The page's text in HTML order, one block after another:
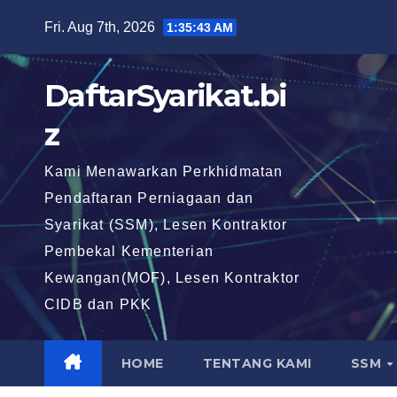
content
Fri. Aug 7th, 2026 1:35:44 AM
DaftarSyarikat.bi
z
Kami Menawarkan Perkhidmatan
Pendaftaran Perniagaan dan
Syarikat (SSM), Lesen Kontraktor
Pembekal Kementerian
Kewangan(MOF), Lesen Kontraktor
CIDB dan PKK
HOME TENTANG KAMI SSM